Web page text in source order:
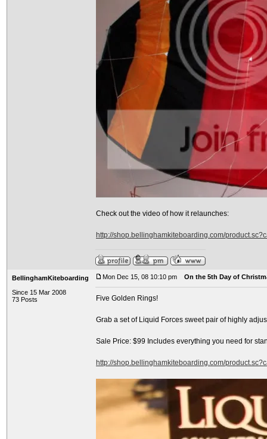
Check out the video of how it relaunches:
http://shop.bellinghamkiteboarding.com/
BellinghamKiteboarding
Since 15 Mar 2008
73 Posts
Mon Dec 15, 08 10:10 pm On the 5th Day of
Five Golden Rings!
Grab a set of Liquid Forces sweet pair of highly
Sale Price: $99 Includes everything you need for
http://shop.bellinghamkiteboarding.com/